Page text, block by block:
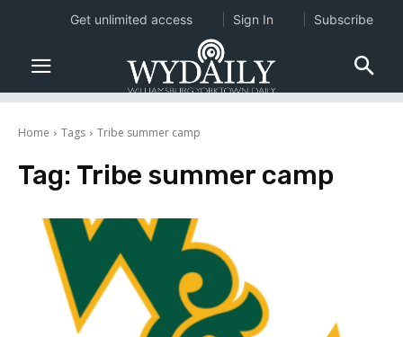
Home Tags Tribe summer camp
Tag: Tribe summer camp
Get unlimited access Sign In Subscribe